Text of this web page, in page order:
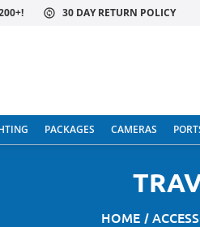
30 DAY RETURN POLICY
PACKAGES CAMERAS
HOME